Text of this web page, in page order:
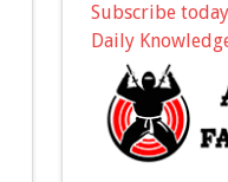
Subscribe today
Daily